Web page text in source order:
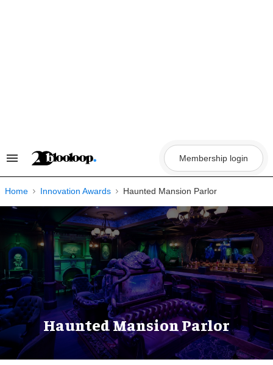
Search
Navigation
Membership login
Home Innovation Awards Haunted Mansion Parlor
Haunted Mansion Parlor